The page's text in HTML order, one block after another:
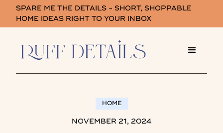
SPARE ME THE DETAILS - SHORT, SHOPPABLE
HOME IDEAS RIGHT TO YOUR INBOX
HOME
NOVEMBER 21, 2024